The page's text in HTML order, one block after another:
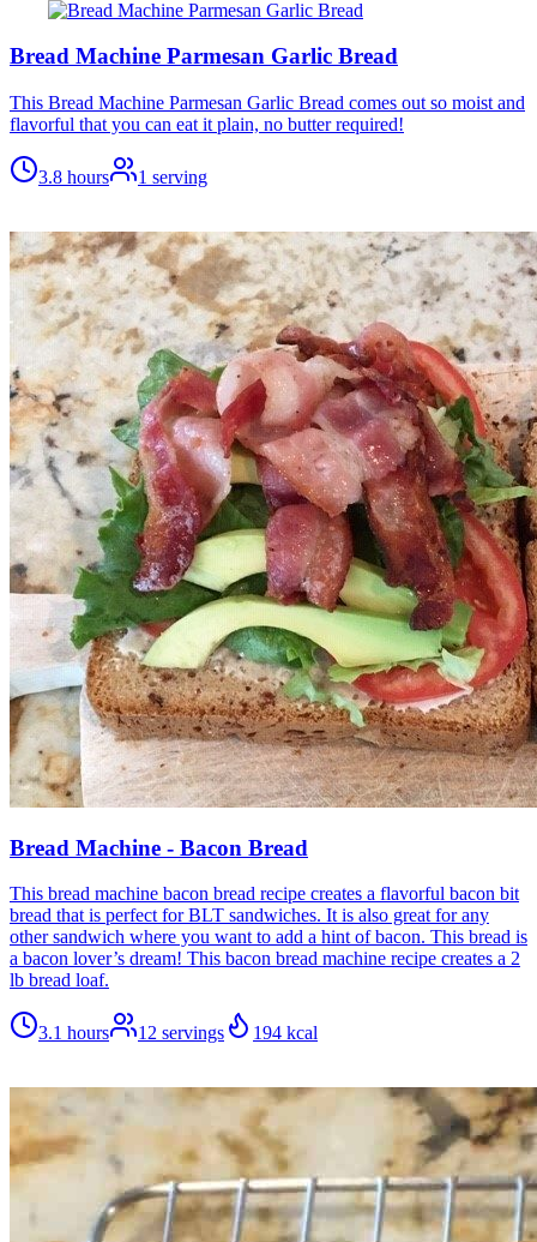
Bread Machine Parmesan Garlic Bread
This Bread Machine Parmesan Garlic Bread comes out so moist and
flavorful that you can eat it plain, no butter required!
3.8 hours 1 serving
Bread Machine - Bacon Bread
This bread machine bacon bread recipe creates a flavorful bacon bit
bread that is perfect for BLT sandwiches. It is also great for any
other sandwich where you want to add a hint of bacon. This bread is
a bacon lover’s dream! This bacon bread machine recipe creates a 2
lb bread loaf.
3.1 hours 12 servings 194 kcal